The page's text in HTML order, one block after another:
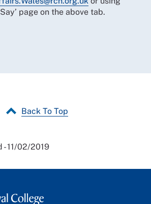
page on the above tab.
Back To Top
- 11/02/2019